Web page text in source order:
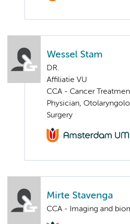
Wessel Stam
DR.
Affiliatie VU
CCA - Cancer
Physician,
Surgery
Mirte Stavenga
CCA - Imaging and